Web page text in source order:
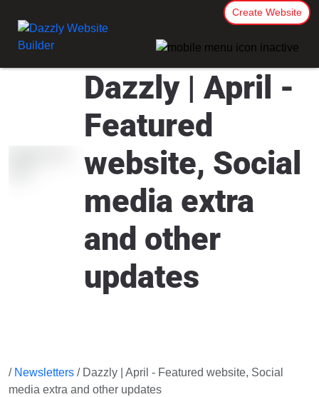
Create Website
Dazzly | April -
Featured
website, Social
media extra
and other
updates
/ Newsletters / Dazzly | April - Featured website, Social
media extra and other updates